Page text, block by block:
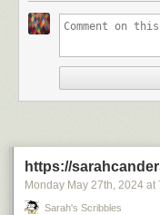
https://
Monday May 27th, 2024 at
Sarah's Scribbles